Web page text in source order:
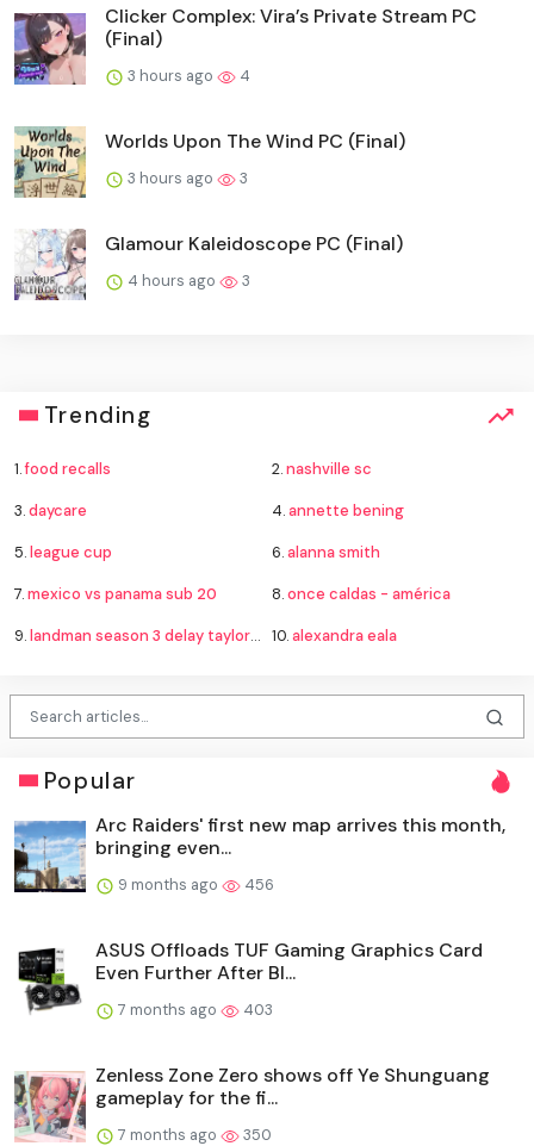
Clicker Complex: Vira’s Private Stream PC
(Final)
3 hours ago 4
Worlds Upon The Wind PC (Final)
3 hours ago 3
Glamour Kaleidoscope PC (Final)
4 hours ago 3
Trending
1.food recalls 2.nashville sc
3.daycare 4.annette bening
5.league cup 6.alanna smith
7.mexico vs panama sub 20 8.once caldas - américa
9.landman season 3 delay taylor sheridan 10.alexandra eala
Popular
Arc Raiders' first new map arrives this month,
bringing even...
9 months ago 456
ASUS Offloads TUF Gaming Graphics Card
Even Further After Bl...
7 months ago 403
Zenless Zone Zero shows off Ye Shunguang
gameplay for the fi...
7 months ago 350